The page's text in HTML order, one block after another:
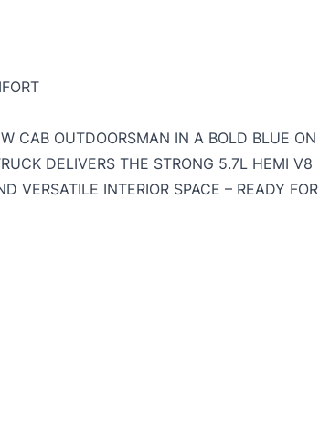
CAB OUTDOORSMAN IN A BOLD BLUE ON
DELIVERS THE STRONG 5.7L HEMI V8
VERSATILE INTERIOR SPACE – READY FOR